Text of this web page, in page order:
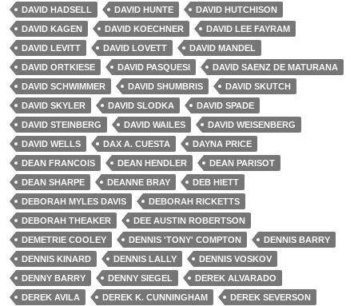
DAVID HADSELL
DAVID HUNTE
DAVID HUTCHISON
DAVID KAGEN
DAVID KOECHNER
DAVID LEE FAYRAM
DAVID LEVITT
DAVID LOVETT
DAVID MANDEL
DAVID ORTKIESE
DAVID PASQUESI
DAVID SAENZ DE MATURANA
DAVID SCHWIMMER
DAVID SHUMBRIS
DAVID SKUTCH
DAVID SKYLER
DAVID SLODKA
DAVID SPADE
DAVID STEINBERG
DAVID WAILES
DAVID WEISENBERG
DAVID WELLS
DAX A. CUESTA
DAYNA PRICE
DEAN FRANCOIS
DEAN HENDLER
DEAN PARISOT
DEAN SHARPE
DEANNE BRAY
DEB HIETT
DEBORAH MYLES DAVIS
DEBORAH RICKETTS
DEBORAH THEAKER
DEE AUSTIN ROBERTSON
DEMETRIE COOLEY
DENNIS 'TONY' COMPTON
DENNIS BARRY
DENNIS KINARD
DENNIS LALLY
DENNIS VOSKOV
DENNY BARRY
DENNY SIEGEL
DEREK ALVARADO
DEREK AVILA
DEREK K. CUNNINGHAM
DEREK SEVERSON